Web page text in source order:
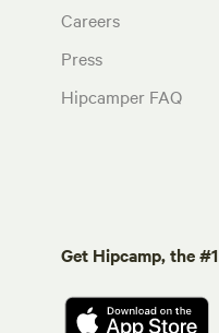
Careers
Press
Hipcamper FAQ
Get Hipcamp, the